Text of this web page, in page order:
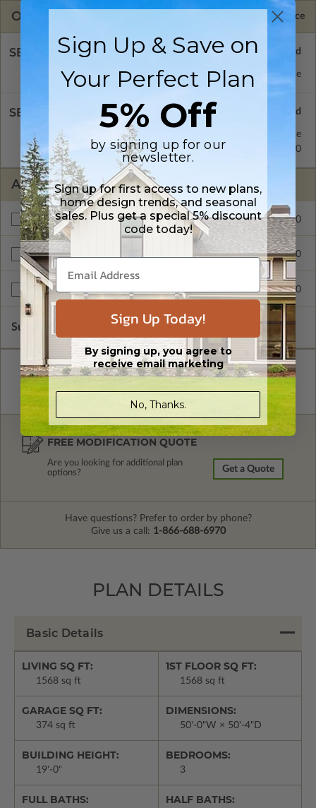
OPTIONS Selected Price
SELECT A FOUNDATION TYPE
Basement Standard with Price
SELECT A WALL TYPE
2x4 Wood Frame
Standard with Price
2x6 Wood Frame
$110.00
ADDITIONAL OPTIONS
Materials List $110.00
Right Reading Reverse $110.00
Multi-Use License $1300.00
Subtotal of Plan Package and Options $900.00
FREE MODIFICATION QUOTE
Are you looking for additional plan
options?
Get a Quote
Have questions? Prefer to order by phone?
Give us a call: 1-866-688-6970
PLAN DETAILS
Basic Details
LIVING SQ FT:
1568 sq ft
1ST FLOOR SQ FT:
1568 sq ft
GARAGE SQ FT:
374 sq ft
DIMENSIONS:
50'-0"W × 50'-4"D
BUILDING HEIGHT:
19'-0"
BEDROOMS:
3
FULL BATHS: HALF BATHS:
Sign Up & Save on
Your Perfect Plan
5% Off
by signing up for our
newsletter.
Sign up for first access to new plans,
home design trends, and seasonal
sales. Plus get a special 5% discount
code today!
Sign Up Today!
By signing up, you agree to
receive email marketing
No, Thanks.